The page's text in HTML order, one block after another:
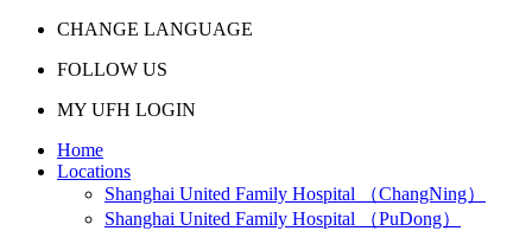
CHANGE LANGUAGE
FOLLOW US
MY UFH LOGIN
Home
Locations
Shanghai United Family Hospital （ChangNing）
Shanghai United Family Hospital （PuDong）